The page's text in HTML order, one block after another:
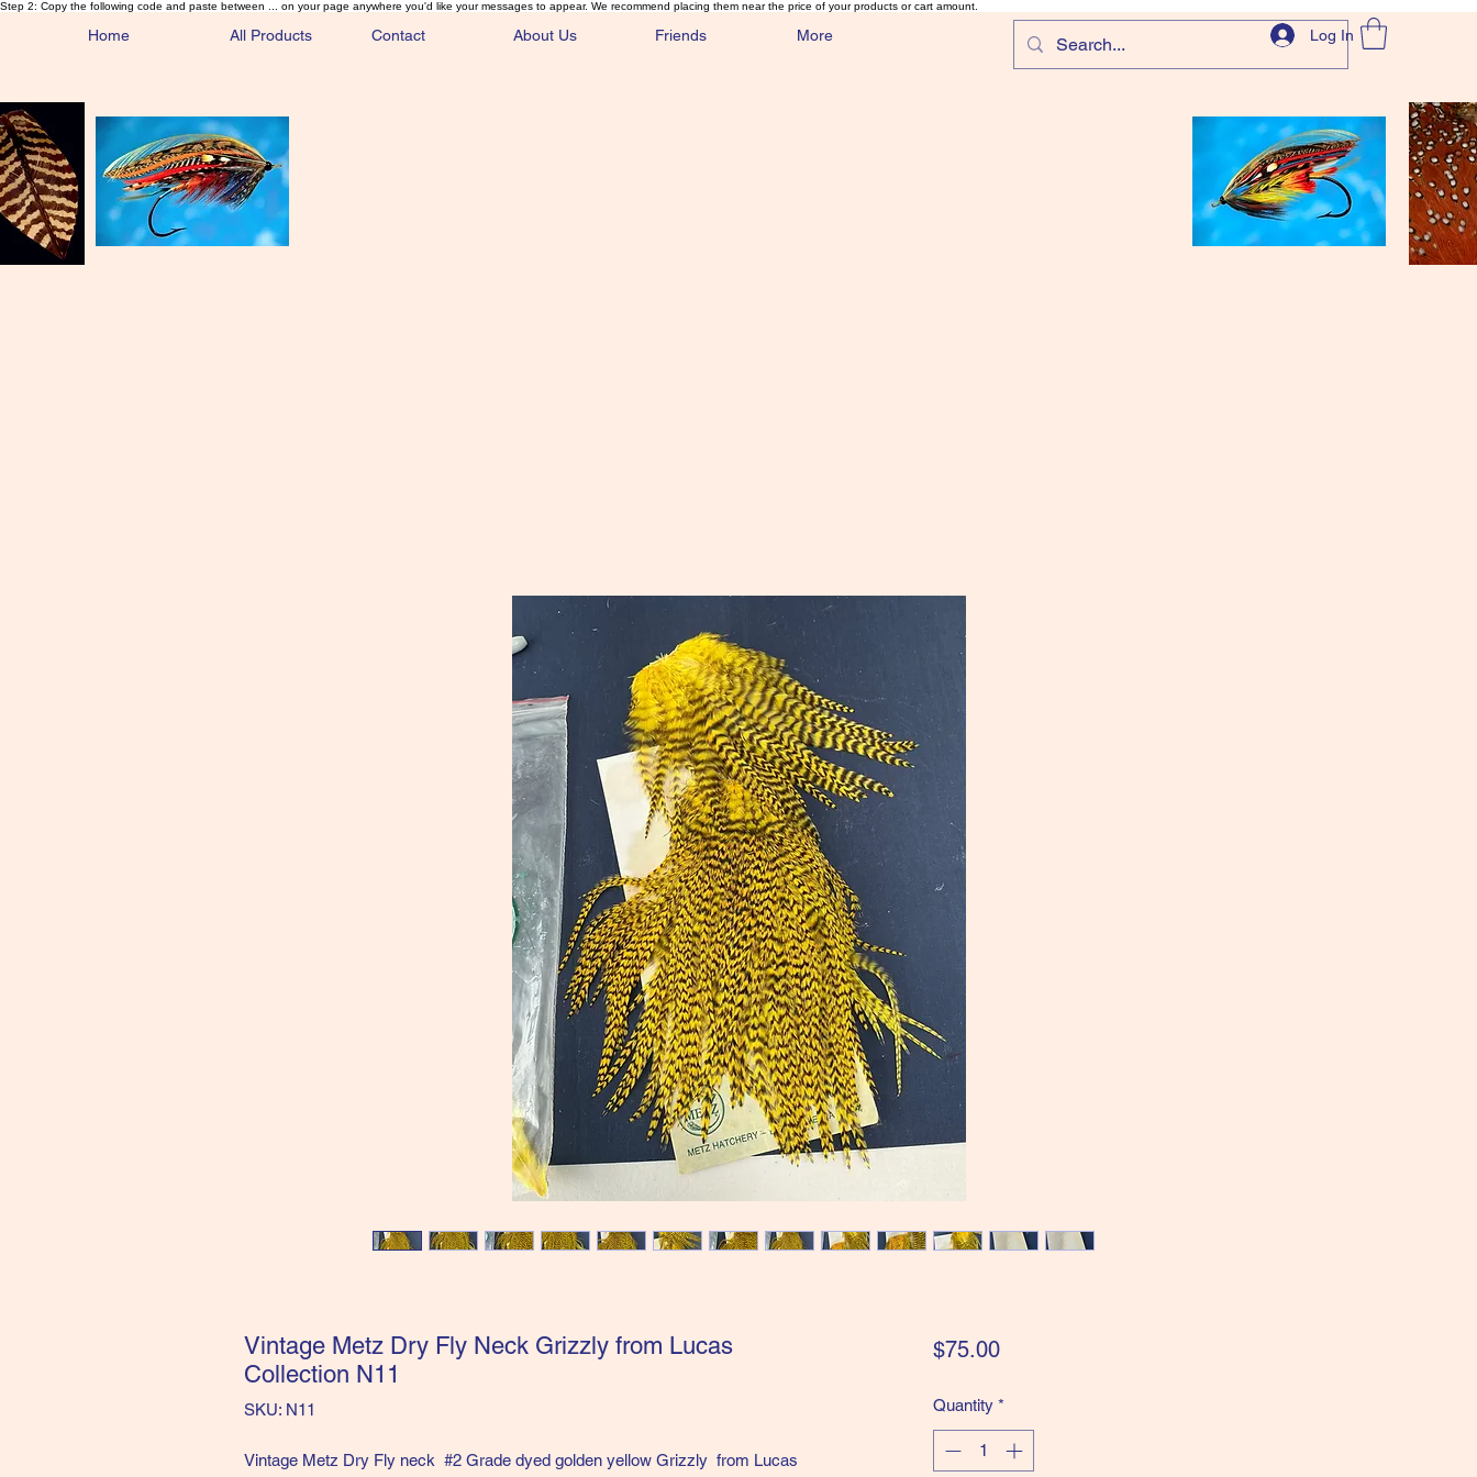
Step 2: Copy the following code and paste between ... on your page anywhere you'd like your messages to appear. We recommend placing them near the price of your products or cart amount.
Home All Products Contact About Us Friends More Log In
Vintage Metz Dry Fly Neck Grizzly from Lucas
Collection N11
SKU: N11
Vintage Metz Dry Fly neck #2 Grade dyed golden yellow Grizzly from Lucas
$75.00Price
Quantity *